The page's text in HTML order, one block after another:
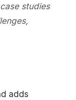
studies
adds